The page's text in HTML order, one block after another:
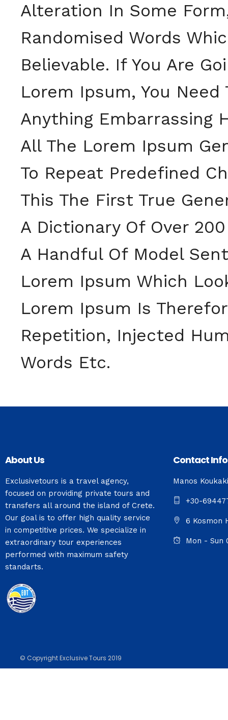
Alteration In Some
Randomised Words
Believable. If You Are
Lorem Ipsum, You Need
Anything Embarrassing
All The Lorem Ipsum
To Repeat Predefined
This The First True
A Dictionary Of Over
A Handful Of Model
Lorem Ipsum Which
Lorem Ipsum Is
Repetition, Injected
Words Etc.
About Us
Exclusivetours is a travel agency,
focused on providing private tours and
transfers all around the island of Crete.
Our goal is to offer high quality service
in competitive prices. We specialize in
extraordinary tour experiences
performed with maximum safety
standarts.
Contact Info
Manos
+30-
6 Kosmon
Mon - Sun
© Copyright Exclusive Tours 2019